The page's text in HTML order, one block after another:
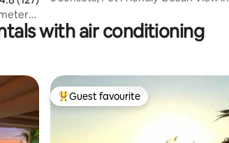
with air conditioning
Top guest favourite
Guest favourite